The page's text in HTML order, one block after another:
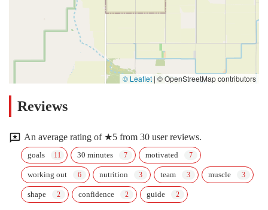
© Leaflet | © OpenStreetMap contributors
Reviews
An average rating of ★5 from 30 user reviews.
goals 30 minutes motivated
working out nutrition team muscle
shape confidence guide